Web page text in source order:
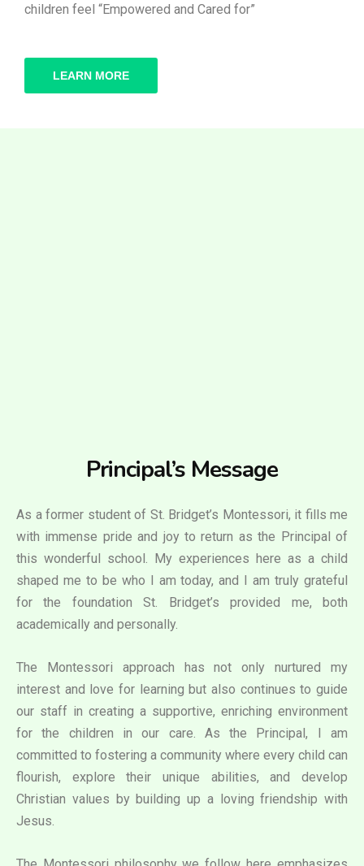
children feel “Empowered and Cared for”
LEARN MORE
Principal’s Message
As a former student of St. Bridget’s Montessori, it fills me
with immense pride and joy to return as the Principal of
this wonderful school. My experiences here as a child
shaped me to be who I am today, and I am truly grateful
for the foundation St. Bridget’s provided me, both
academically and personally.
The Montessori approach has not only nurtured my
interest and love for learning but also continues to guide
our staff in creating a supportive, enriching environment
for the children in our care. As the Principal, I am
committed to fostering a community where every child can
flourish, explore their unique abilities, and develop
Christian values by building up a loving friendship with
Jesus.